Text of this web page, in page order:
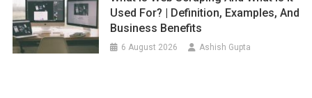
Used For? | Definition, Examples, And
Business Benefits
6 August 2026 Ashish Gupta